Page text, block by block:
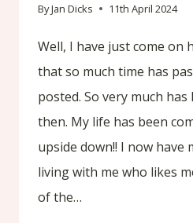
ByJan Dicks 11th April 2024
Well, I have just come on
that so much time has
posted. So very much
then. My life has been
upside down!! I now have
living with me who likes
of the…